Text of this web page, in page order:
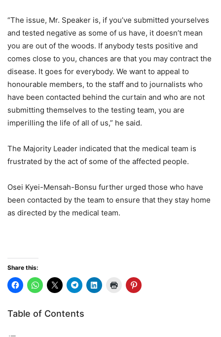
“The issue, Mr. Speaker is, if you’ve submitted yourselves
and tested negative as some of us have, it doesn’t mean
you are out of the woods. If anybody tests positive and
comes close to you, chances are that you may contract the
disease. It goes for everybody. We want to appeal to
honourable members, to the staff and to journalists who
have been contacted behind the curtain and who are not
submitting themselves to the testing team, you are
imperilling the life of all of us,” he said.
The Majority Leader indicated that the medical team is
frustrated by the act of some of the affected people.
Osei Kyei-Mensah-Bonsu further urged those who have
been contacted by the team to ensure that they stay home
as directed by the medical team.
Share this:
Table of Contents